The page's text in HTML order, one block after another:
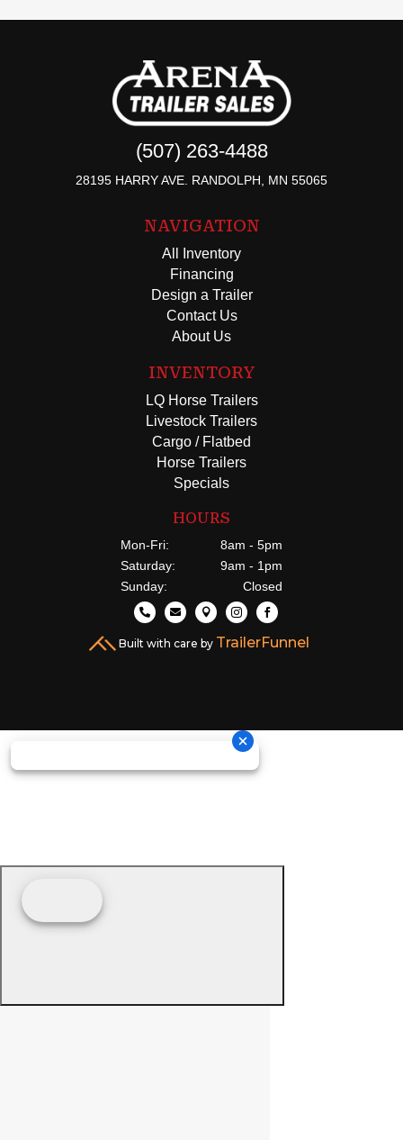
(507) 263-4488
28195 HARRY AVE. RANDOLPH, MN 55065
NAVIGATION
All Inventory
Financing
Design a Trailer
Contact Us
About Us
INVENTORY
LQ Horse Trailers
Livestock Trailers
Cargo / Flatbed
Horse Trailers
Specials
HOURS
Mon-Fri:
8am - 5pm
Saturday:
9am - 1pm
Sunday:
Closed
    
Built with care by TrailerFunnel